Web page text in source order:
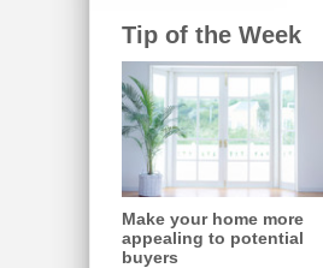
Tip of the Week
Make your home more
appealing to potential
buyers